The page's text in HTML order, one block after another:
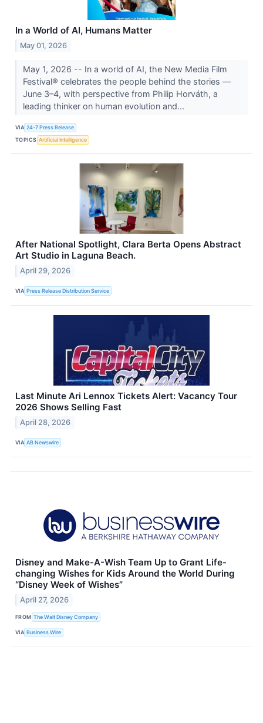
In a World of AI, Humans Matter
May 01, 2026
May 1, 2026 -- In a world of AI, the New Media Film
Festival® celebrates the people behind the stories —
June 3–4, with perspective from Philip Horváth, a
leading thinker on human evolution and...
VIA 24-7 Press Release
TOPICS Artificial Intelligence
After National Spotlight, Clara Berta Opens Abstract
Art Studio in Laguna Beach.
April 29, 2026
VIA Press Release Distribution Service
Last Minute Ari Lennox Tickets Alert: Vacancy Tour
2026 Shows Selling Fast
April 28, 2026
VIA AB Newswire
Disney and Make-A-Wish Team Up to Grant Life-
changing Wishes for Kids Around the World During
“Disney Week of Wishes”
April 27, 2026
FROM The Walt Disney Company
VIA Business Wire